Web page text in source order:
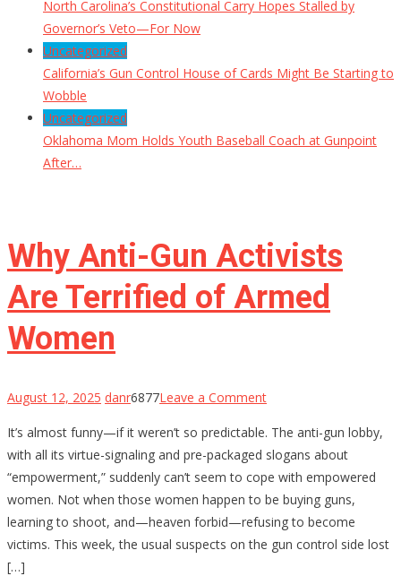
North Carolina’s Constitutional Carry Hopes Stalled by
Governor’s Veto—For Now
Uncategorized
California’s Gun Control House of Cards Might Be Starting to
Wobble
Uncategorized
Oklahoma Mom Holds Youth Baseball Coach at Gunpoint
After…
Why Anti-Gun Activists
Are Terrified of Armed
Women
August 12, 2025 danr6877Leave a Commenton
Anti-
Gun
Activists
Are
Terrified
of
It’s almost funny—if it weren’t so predictable. The anti-gun lobby,
with all its virtue-signaling and pre-packaged slogans about
“empowerment,” suddenly can’t seem to cope with empowered
women. Not when those women happen to be buying guns,
learning to shoot, and—heaven forbid—refusing to become
victims. This week, the usual suspects on the gun control side lost
[…]